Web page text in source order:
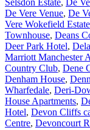
Selsdon Estate, De
De Vere Venue, De
Vere Wokefield Estate
Townhouse, Deans
Deer Park Hotel,
Marriott Manchester
Country Club, Dene
Denham House,
Wharfedale, Deri-
House Apartments,
Hotel, Devon Cliffs
Centre, Devoncourt